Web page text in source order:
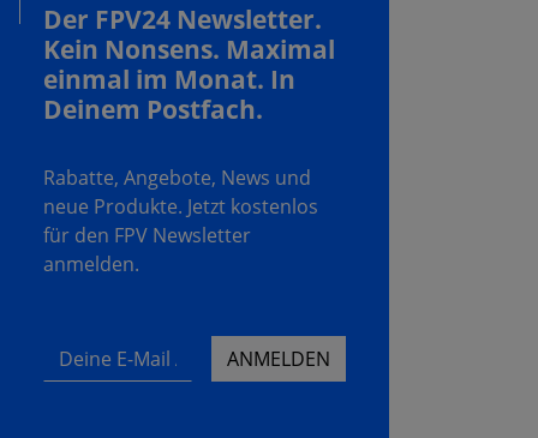
Der FPV24 Newsletter.
Kein Nonsens. Maximal
einmal im Monat. In
Deinem Postfach.
Rabatte, Angebote, News und
neue Produkte. Jetzt kostenlos
für den FPV Newsletter
anmelden.
Deine E-Mail AdresseANMELDEN